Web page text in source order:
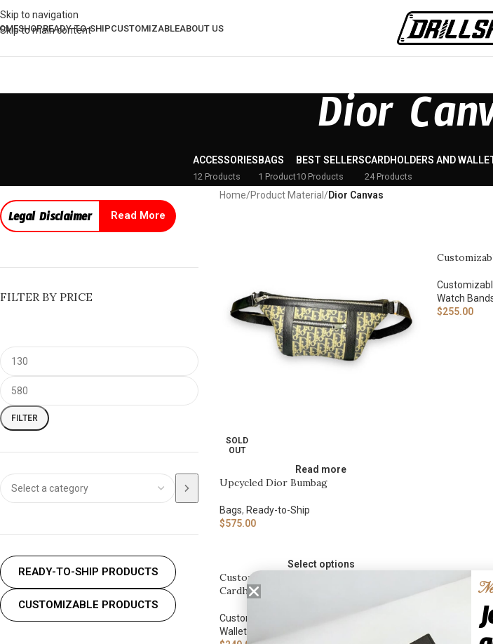
Skip to navigation
Skip to main content
SHOPREADY-TO-SHIPCUSTOMIZABLEABOUT US
Dior
ACCESSORIES
12 Products
BAGS
1 Product
BEST SELLERS
10 Products
CARDHOLDERS AND
24 Products
Legal Disclaimer Read More
FILTER BY PRICE
FILTER
READY-TO-SHIP PRODUCTS
CUSTOMIZABLE PRODUCTS
Home/Product Material/Dior Canvas
SOLD
OUT
Read more
Upcycled Dior Bumbag
Bags, Ready-to-Ship
$575.00
Watch
$255.00
Select options
Customizable Upcycled CD Monogram
Cardholder
Customizable
Wallets